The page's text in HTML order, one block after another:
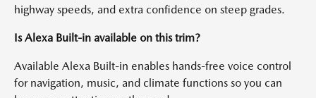
highway speeds, and extra confidence on steep grades.
Is Alexa Built-in available on this trim?
Available Alexa Built-in enables hands-free voice control
for navigation, music, and climate functions so you can